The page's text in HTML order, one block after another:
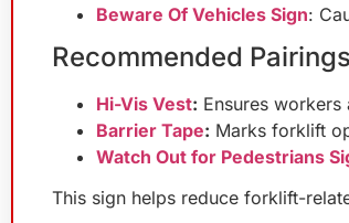
Beware Of Vehicles Sign:
Recommended Pairings
Hi-Vis Vest: Ensures
Barrier Tape: Marks forklift
Watch Out for Pedestrians
This sign helps reduce forklift-